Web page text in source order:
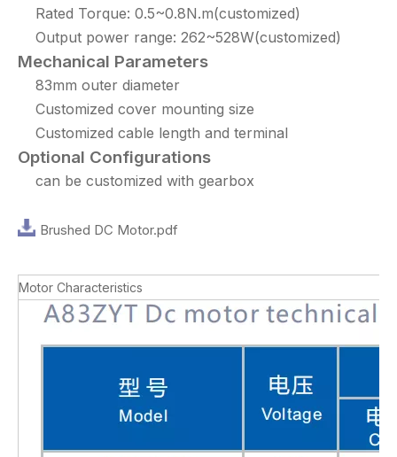
Rated Torque: 0.5~0.8N.m(customized)
Output power range: 262~528W(customized)
Mechanical Parameters
83mm outer diameter
Customized cover mounting size
Customized cable length and terminal
Optional Configurations
can be customized with gearbox
Brushed DC Motor.pdf
Motor Characteristics